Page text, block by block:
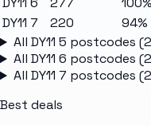
DY11 7
220 94%
All DY11 5 postcodes (
All DY11 6 postcodes (
All DY11 7 postcodes (
Best deals